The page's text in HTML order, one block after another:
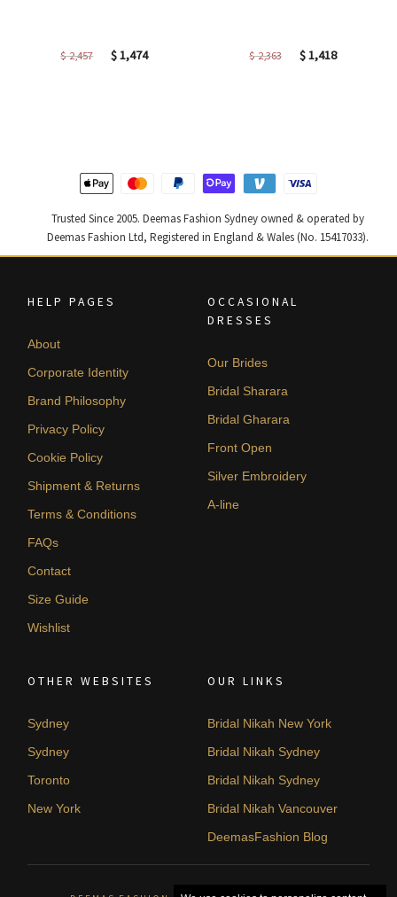
$2,457
Original
$1,474Current
$2,363
Original
$1,418Current
Trusted Since 2005. Deemas Fashion Sydney owned & operated by
Deemas Fashion Ltd, Registered in England & Wales (No. 15417033).
HELP PAGES
About
Corporate Identity
Brand Philosophy
Privacy Policy
Cookie Policy
Shipment & Returns
Terms & Conditions
FAQs
Contact
Size Guide
Wishlist
OCCASIONAL
DRESSES
Our Brides
Bridal Sharara
Bridal Gharara
Front Open
Silver Embroidery
A-line
OTHER WEBSITES
Sydney
Sydney
Toronto
New York
OUR LINKS
Bridal Nikah New York
Bridal Nikah Sydney
Bridal Nikah Sydney
Bridal Nikah Vancouver
DeemasFashion Blog